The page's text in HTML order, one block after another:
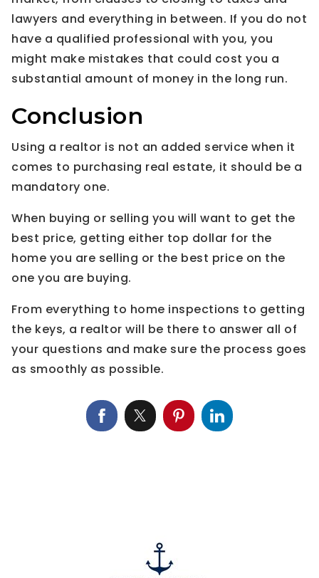
lawyers and everything in between. If you do not
have a qualified professional with you, you
might make mistakes that could cost you a
substantial amount of money in the long run.
Conclusion
Using a realtor is not an added service when it
comes to purchasing real estate, it should be a
mandatory one.
When buying or selling you will want to get the
best price, getting either top dollar for the
home you are selling or the best price on the
one you are buying.
From everything to home inspections to getting
the keys, a realtor will be there to answer all of
your questions and make sure the process goes
as smoothly as possible.